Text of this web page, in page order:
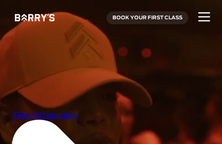
BOOK YOUR FIRST CLASS